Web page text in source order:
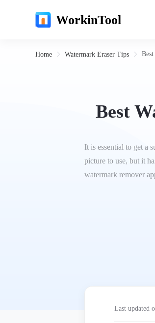
WorkinTool
Home Watermark Eraser Tips
Best
It is essential to get a
picture to use, but it
watermark remover
Last updated